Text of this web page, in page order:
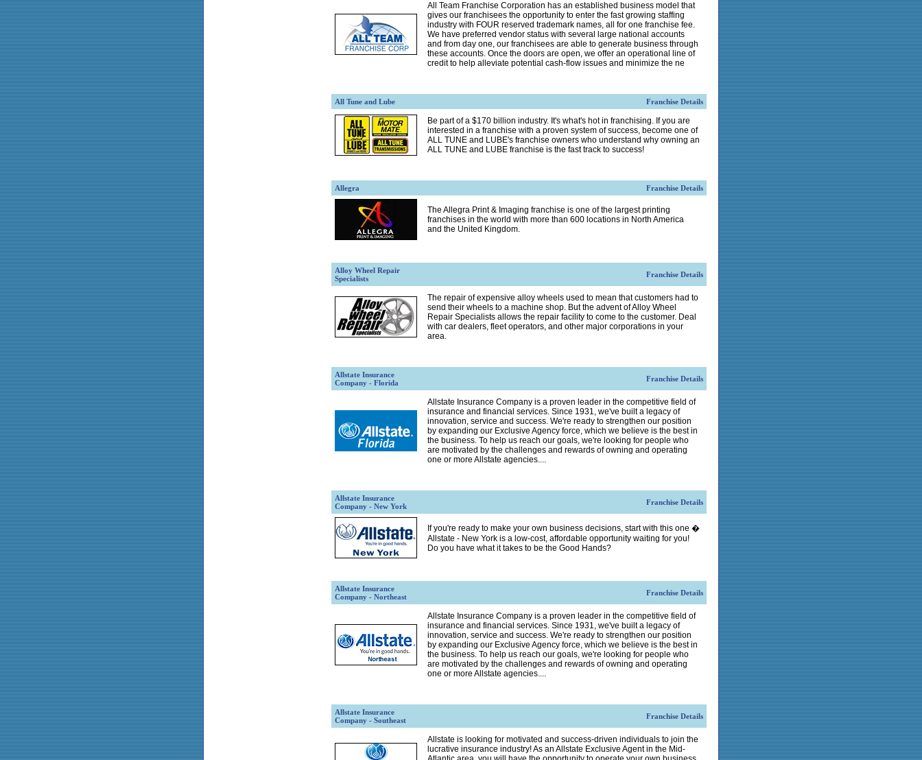
All Team Franchise Corporation has an established business model that
gives our franchisees the opportunity to enter the fast growing staffing
industry with FOUR reserved trademark names, all for one franchise fee.
We have preferred vendor status with several large national accounts
and from day one, our franchisees are able to generate business through
these accounts. Once the doors are open, we offer an operational line of
credit to help alleviate potential cash-flow issues and minimize the ne
All Tune and Lube Franchise Details
Be part of a $170 billion industry. It's what's hot in franchising. If you are
interested in a franchise with a proven system of success, become one of
ALL TUNE and LUBE's franchise owners who understand why owning an
ALL TUNE and LUBE franchise is the fast track to success!
Allegra Franchise Details
The Allegra Print & Imaging franchise is one of the largest printing
franchises in the world with more than 600 locations in North America
and the United Kingdom.
Alloy Wheel Repair
Specialists
Franchise Details
The repair of expensive alloy wheels used to mean that customers had to
send their wheels to a machine shop. But the advent of Alloy Wheel
Repair Specialists allows the repair facility to come to the customer. Deal
with car dealers, fleet operators, and other major corporations in your
area.
Allstate Insurance
Company - Florida
Franchise Details
Allstate Insurance Company is a proven leader in the competitive field of
insurance and financial services. Since 1931, we've built a legacy of
innovation, service and success. We're ready to strengthen our position
by expanding our Exclusive Agency force, which we believe is the best in
the business. To help us reach our goals, we're looking for people who
are motivated by the challenges and rewards of owning and operating
one or more Allstate agencies....
Allstate Insurance
Company - New York
Franchise Details
If you're ready to make your own business decisions, start with this one �
Allstate - New York is a low-cost, affordable opportunity waiting for you!
Do you have what it takes to be the Good Hands?
Allstate Insurance
Company - Northeast
Franchise Details
Allstate Insurance Company is a proven leader in the competitive field of
insurance and financial services. Since 1931, we've built a legacy of
innovation, service and success. We're ready to strengthen our position
by expanding our Exclusive Agency force, which we believe is the best in
the business. To help us reach our goals, we're looking for people who
are motivated by the challenges and rewards of owning and operating
one or more Allstate agencies....
Allstate Insurance
Company - Southeast
Franchise Details
Allstate is looking for motivated and success-driven individuals to join the
lucrative insurance industry! As an Allstate Exclusive Agent in the Mid-